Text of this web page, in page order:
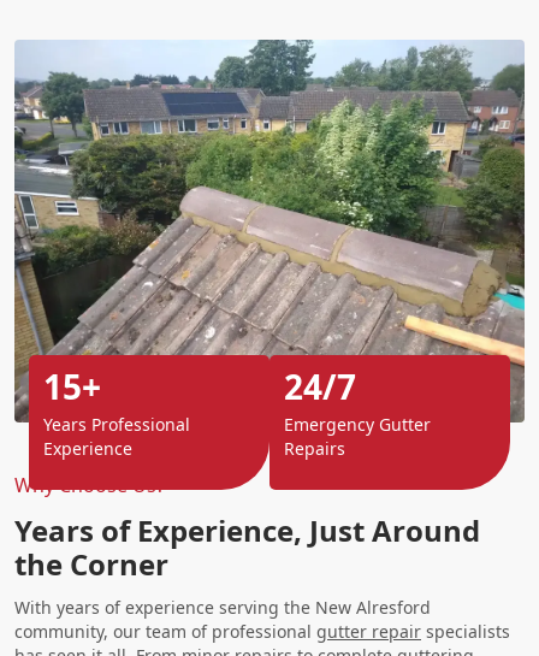
Why Choose Us?
Years of Experience, Just Around
the Corner
With years of experience serving the New Alresford
community, our team of professional gutter repair specialists
15+
Years Professional
Experience
24/7
Emergency Gutter
Repairs